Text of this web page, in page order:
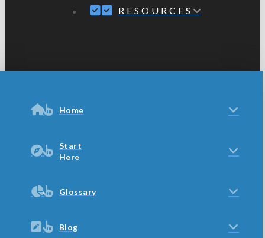
RESOURCES
Home
Start
Here
Glossary
Blog